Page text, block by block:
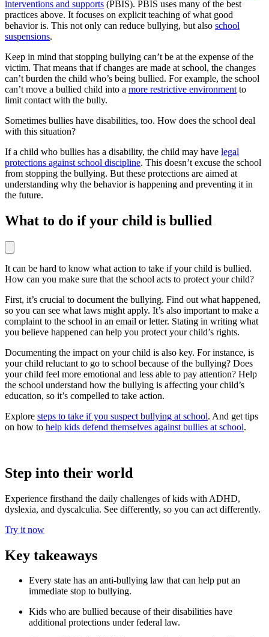
interventions and supports (PBIS). PBIS uses many of the best
practices above. It focuses on explicit teaching of what good
behavior is. This not only can reduce bullying, but also school
suspensions.
Keep in mind that stopping bullying can’t be at the expense of the
victim. That means that if changes are made at school, the changes
can’t burden the child who’s being bullied. For example, the school
can’t move a bullied child into a more restrictive environment to
limit contact with the bully.
Sometimes bullies have disabilities, too. How does the school deal
with this situation?
If a child who bullies has a disability, the child may have legal
protections against school discipline. This doesn’t excuse the school
from stopping the bullying. But these protections are aimed at
understanding why the behavior is happening and preventing it in
the future.
What to do if your child is bullied
It can be hard to know what action to take if your child is bullied.
How can you make sure that the school acts to protect your child?
First, it’s crucial to document the bullying. Find out what happened,
so you can see what laws might apply. It’s also important to make a
complaint to the school in an email or letter. Stating in writing what
you believe happened can help you protect your child’s rights.
Documenting the impact on your child is also key. For instance, is
your child reluctant to go to school because of the bullying? Does
your child feel more emotional and less able to pay attention? Help
the school understand how the bullying is affecting your child’s
education, so it’s compelled to take action.
Explore steps to take if you suspect bullying at school. And get tips
on how to help kids defend themselves against bullies at school.
Step into their world
Experience firsthand the daily challenges of kids with ADHD,
dyslexia, and dyscalculia. See differently, so you can act differently.
Try it now
Key takeaways
Every state has an anti-bullying law that can help put an
immediate stop to bullying.
Kids who are bullied because of their disabilities have
additional protections under federal law.